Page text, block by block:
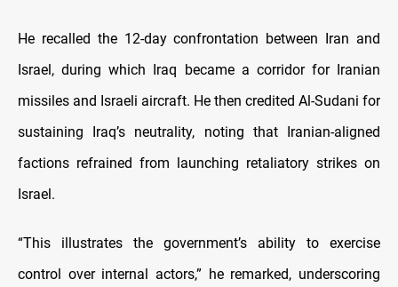
He recalled the 12-day confrontation between Iran and
Israel, during which Iraq became a corridor for Iranian
missiles and Israeli aircraft. He then credited Al-Sudani for
sustaining Iraq’s neutrality, noting that Iranian-aligned
factions refrained from launching retaliatory strikes on
Israel.
“This illustrates the government’s ability to exercise
control over internal actors,” he remarked, underscoring